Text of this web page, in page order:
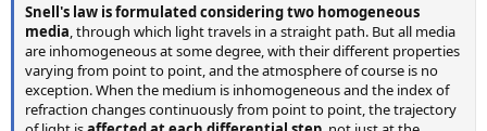
Snell's law is formulated considering two homogeneous
media, through which light travels in a straight path. But all media
are inhomogeneous at some degree, with their different properties
varying from point to point, and the atmosphere of course is no
exception. When the medium is inhomogeneous and the index of
refraction changes continuously from point to point, the trajectory